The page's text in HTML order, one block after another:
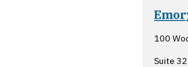
100
Suite